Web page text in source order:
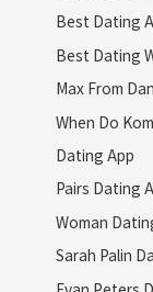
Best Dating
Best Dating
Max From
When Do
Dating App
Pairs Dating
Woman
Sarah Palin